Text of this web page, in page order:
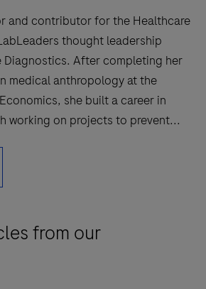
and contributor for the Healthcare
thought leadership
Diagnostics. After completing her
medical anthropology at the
she built a career in
working on projects to prevent...
from our